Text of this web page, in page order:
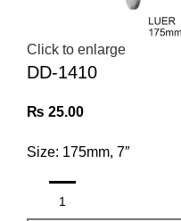
Click to enlarge
DD-1410
₨ 25.00
Size: 175mm, 7″